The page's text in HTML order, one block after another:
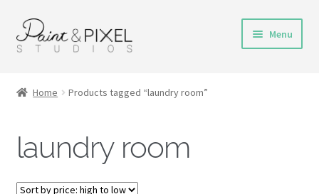
Skip
to
Skip
to
Menu
DIY Instructions
FAQs & Policies
Home Products tagged “laundry room”
laundry room